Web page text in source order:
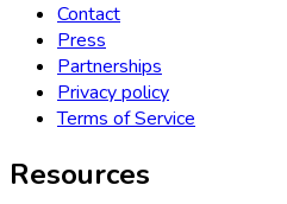
Contact
Press
Partnerships
Privacy policy
Terms of Service
Resources